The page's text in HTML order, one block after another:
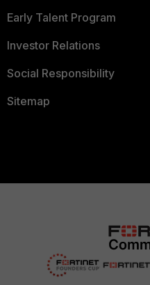
Early Talent Program
Investor Relations
Social Responsibility
Sitemap